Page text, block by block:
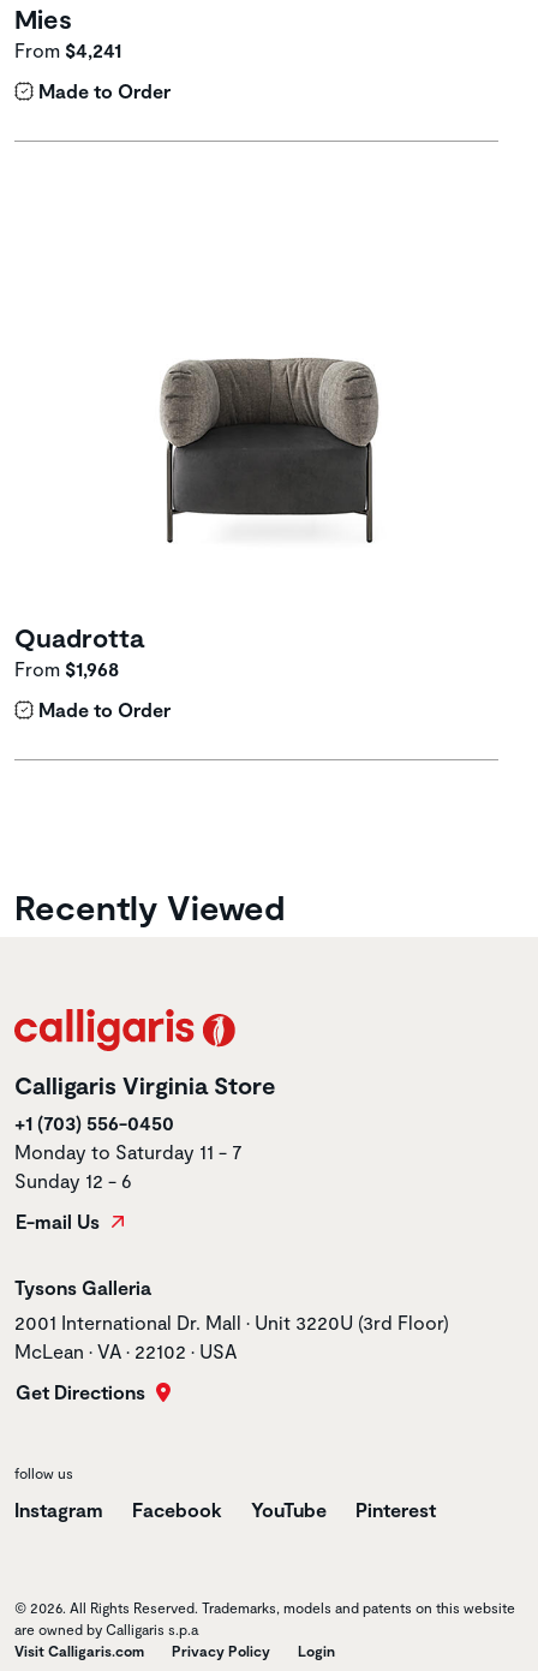
Mies
From $4,241
Made to Order
Quadrotta
From $1,968
Made to Order
Recently Viewed
Calligaris Virginia Store
+1 (703) 556-0450
Monday to Saturday 11 - 7
Sunday 12 - 6
E-mail Us
Store name
Tysons Galleria
Store address
2001 International Dr. Mall • Unit 3220U (3rd Floor)
McLean • VA • 22102 • USA
Get Directions
follow us
Instagram Facebook YouTube Pinterest
© 2026. All Rights Reserved. Trademarks, models and patents on this website
are owned by Calligaris s.p.a
Visit Calligaris.com
Privacy Policy Login